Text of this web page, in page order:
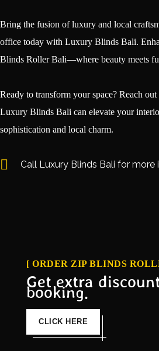
Bring the fusion of luxury and local
office today with Luxury Blinds Bali.
Blinds Roller Bali—where beauty meets
Ready to transform your space? Reach
Luxury Blinds Bali can elevate your
sophistication and local charm.
Call Luxury Blinds Bali for more
[ ORDER ZIP BLINDS
Get extra
booking.
CLICK HERE